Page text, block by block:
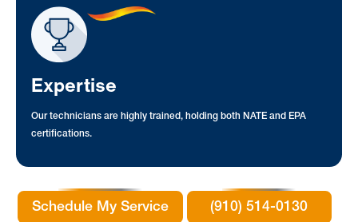
Expertise
Our technicians are highly trained, holding both NATE and EPA
certifications.
Schedule My Service (910) 514-0130